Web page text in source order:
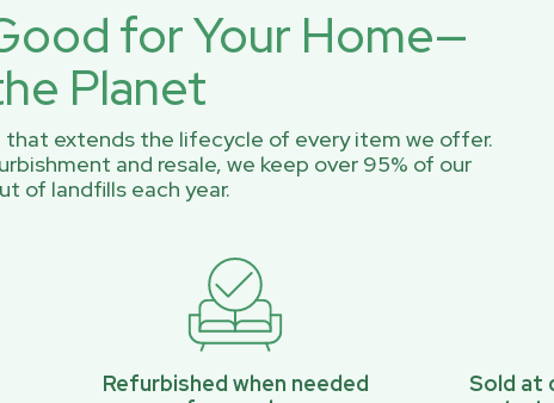
for Your Home—
Planet
that extends the lifecycle of every item we offer.
and resale, we keep over 95% of our
of landfills each year.
Refurbished when needed
Sold at